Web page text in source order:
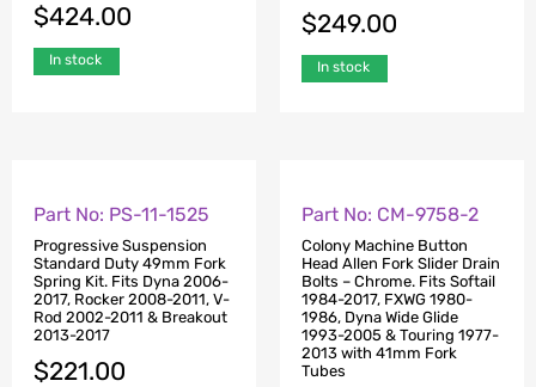
$424.00
In stock
$249.00
In stock
Part No: PS-11-1525
Progressive Suspension
Standard Duty 49mm Fork
Spring Kit. Fits Dyna 2006-
2017, Rocker 2008-2011, V-
Rod 2002-2011 & Breakout
2013-2017
$221.00
Part No: CM-9758-2
Colony Machine Button
Head Allen Fork Slider Drain
Bolts – Chrome. Fits Softail
1984-2017, FXWG 1980-
1986, Dyna Wide Glide
1993-2005 & Touring 1977-
2013 with 41mm Fork
Tubes